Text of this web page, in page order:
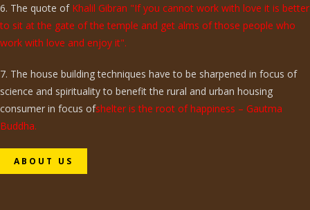
6. The quote ofKhalil Gibran "If you cannot work with love it is better
to sit at the gate of the temple and get alms of those people who
work with love and enjoy it".
7. The house building techniques have to be sharpened in focus of
science and spirituality to benefit the rural and urban housing
consumer in focus ofshelter is the root of happiness – Gautma
Buddha.
ABOUT US